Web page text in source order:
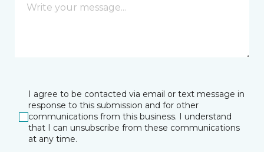
I agree to be contacted via email or text message in
response to this submission and for other
communications from this business. I understand
that I can unsubscribe from these communications
at any time.